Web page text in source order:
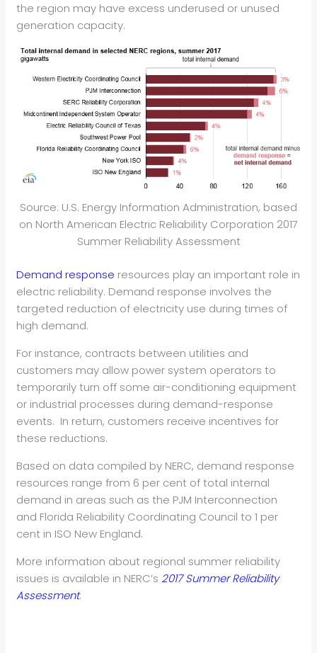
the region may have excess underused or unused
generation capacity.
Source: U.S. Energy Information Administration, based
on North American Electric Reliability Corporation 2017
Summer Reliability Assessment
Demand response resources play an important role in
electric reliability. Demand response involves the
targeted reduction of electricity use during times of
high demand.
For instance, contracts between utilities and
customers may allow power system operators to
temporarily turn off some air-conditioning equipment
or industrial processes during demand-response
events. In return, customers receive incentives for
these reductions.
Based on data compiled by NERC, demand response
resources range from 6 per cent of total internal
demand in areas such as the PJM Interconnection
and Florida Reliability Coordinating Council to 1 per
cent in ISO New England.
More information about regional summer reliability
issues is available in NERC’s 2017 Summer Reliability
Assessment.